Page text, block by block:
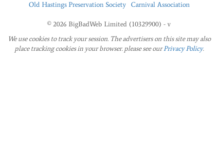
Old Hastings Preservation Society
Carnival Association
© 2026 BigBadWeb Limited (10329900) - v
We use cookies to track your session. The advertisers on this site may also
place tracking cookies in your browser. please see ourPrivacy Policy.